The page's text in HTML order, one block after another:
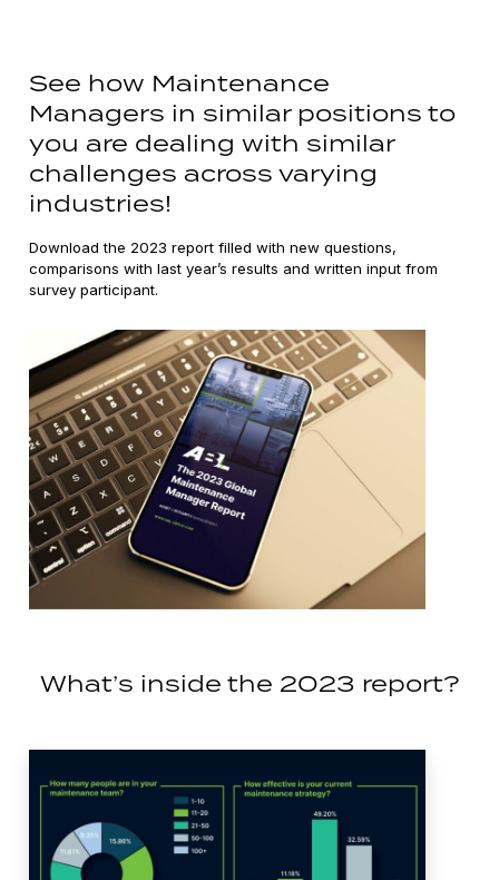
See how Maintenance
Managers in similar positions to
you are dealing with similar
challenges across varying
industries!
Download the 2023 report filled with new questions,
comparisons with last year’s results and written input from
survey participant.
What’s inside the 2023 report?